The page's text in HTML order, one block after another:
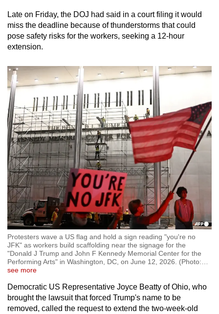
Late on Friday, the DOJ had said in a court filing it would
miss the deadline because of thunderstorms that could
pose safety risks for the workers, seeking a 12-hour
extension.
Protesters wave a US flag and hold a sign reading "you're no
JFK" as workers build scaffolding near the signage for the
"Donald J Trump and John F Kennedy Memorial Center for the
Performing Arts" in Washington, DC, on June 12, 2026. (Photo:…
see more
Democratic US Representative Joyce Beatty of Ohio, who
brought the lawsuit that forced Trump's name to be
removed, called the request to extend the two-week-old